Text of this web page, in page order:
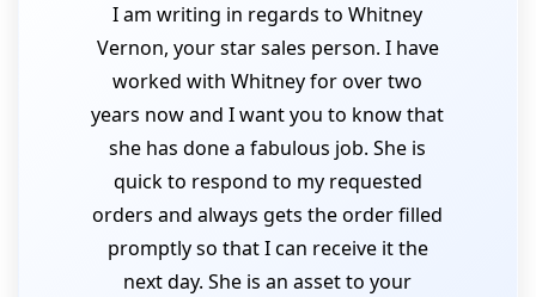
I am writing in regards to Whitney
Vernon, your star sales person. I have
worked with Whitney for over two
years now and I want you to know that
she has done a fabulous job. She is
quick to respond to my requested
orders and always gets the order filled
promptly so that I can receive it the
next day. She is an asset to your